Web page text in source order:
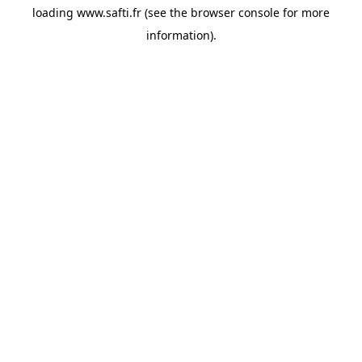
loading www.safti.fr (see the browser console for more
information).